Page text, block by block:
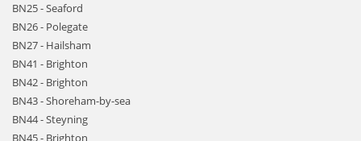
BN25 - Seaford
BN26 - Polegate
BN27 - Hailsham
BN41 - Brighton
BN42 - Brighton
BN43 - Shoreham-by-sea
BN44 - Steyning
BN45 - Brighton